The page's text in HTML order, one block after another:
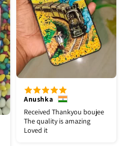
Anushka
Received Thankyou boujee
The quality is amazing
Loved it